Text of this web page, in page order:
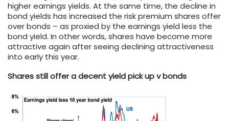
higher earnings yields. At the same time, the decline in
bond yields has increased the risk premium shares offer
over bonds – as proxied by the earnings yield less the
bond yield. In other words, shares have become more
attractive again after seeing declining attractiveness
into early this year.
Shares still offer a decent yield pick up v bonds